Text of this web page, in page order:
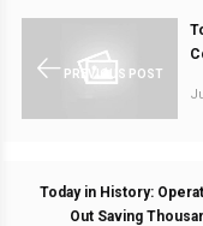
PREVIOUS POST
Today in History:
Out Saving